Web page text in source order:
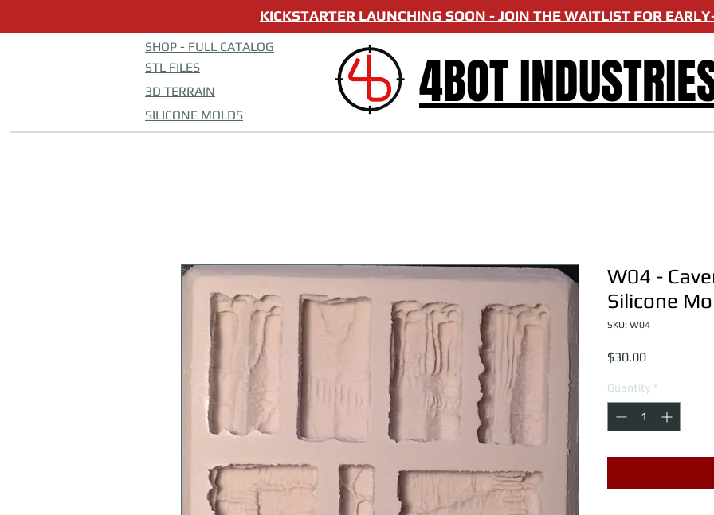
KICKSTARTER LAUNCHING SOON - JOIN THE WAITLIST FOR
SHOP - FULL CATALOG
STL FILES
3D TERRAIN
SILICONE MOLDS
4BOT
W04 -
Silicone
SKU: W04
$30.00Price
Quantity *